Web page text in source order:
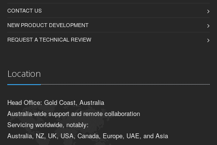
CONTACT US
NEW PRODUCT DEVELOPMENT
REQUEST A TECHNICAL REVIEW
Location
Head Office: Gold Coast, Australia
Australia-wide support and remote collaboration
Servicing worldwide, notably:
Australia, NZ, UK, USA, Canada, Europe, UAE, and Asia